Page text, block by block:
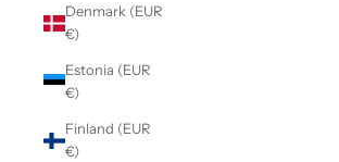
Denmark (EUR
€)
Estonia (EUR
€)
Finland (EUR
€)